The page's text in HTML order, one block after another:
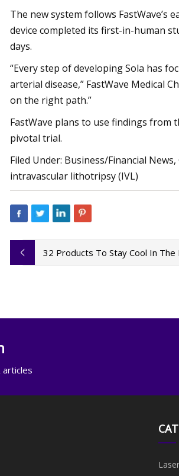
The new system follows
device completed its first-in-human
days.
“Every step of developing Sola has
arterial disease,” FastWave Medical
on the right path.”
FastWave plans to use findings
pivotal trial.
Filed Under: Business/Financial
intravascular lithotripsy (IVL)
32 Products To Stay Cool In